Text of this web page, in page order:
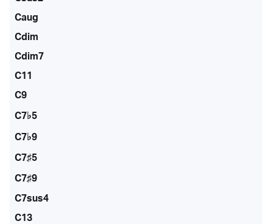
Caug
Cdim
Cdim7
C11
C9
C7♭5
C7♭9
C7♯5
C7♯9
C7sus4
C13